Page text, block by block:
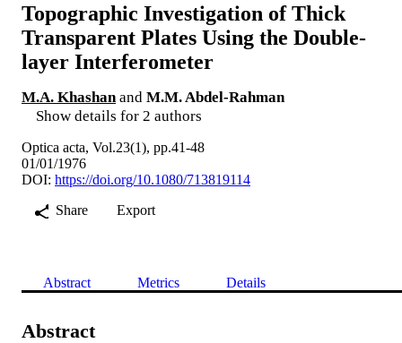
Topographic Investigation of Thick
Transparent Plates Using the Double-
layer Interferometer
M.A. Khashan and M.M. Abdel-Rahman
Show details for 2 authors
Optica acta, Vol.23(1), pp.41-48
01/01/1976
DOI: https://doi.org/10.1080/713819114
Share
Export
Abstract Metrics Details
Abstract